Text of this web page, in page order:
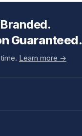
Guaranteed.
Learn more ->